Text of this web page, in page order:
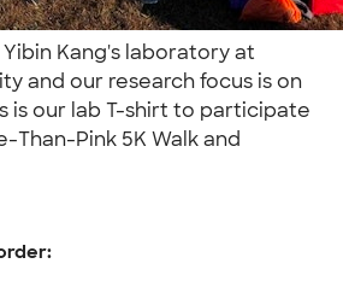
Yibin Kang's laboratory at
and our research focus is on
is our lab T-shirt to participate
Than-Pink 5K Walk and